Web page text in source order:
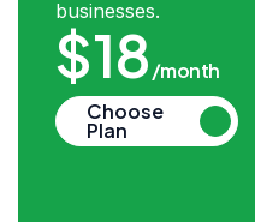
businesses.
$18/month
Choose
Plan